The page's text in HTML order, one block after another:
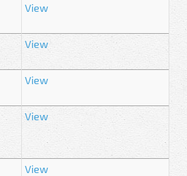
View
View
View
View
View